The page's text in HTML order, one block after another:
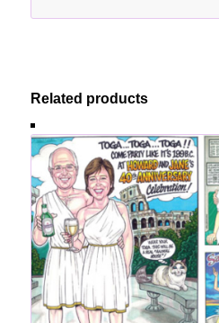
Related products